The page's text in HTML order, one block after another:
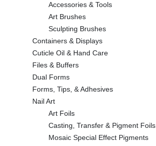
Accessories & Tools
Art Brushes
Sculpting Brushes
Containers & Displays
Cuticle Oil & Hand Care
Files & Buffers
Dual Forms
Forms, Tips, & Adhesives
Nail Art
Art Foils
Casting, Transfer & Pigment Foils
Mosaic Special Effect Pigments